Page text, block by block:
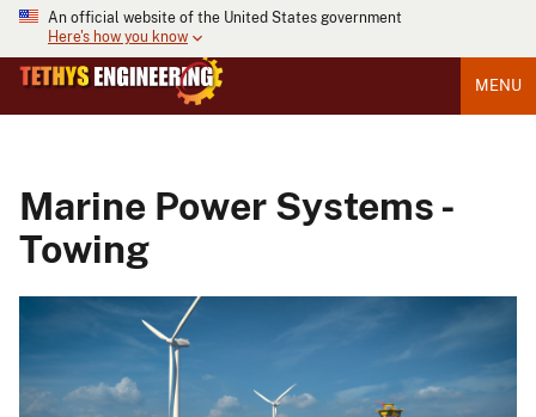
An official website of the United States government
Here's how you know
MENU
Marine Power Systems -
Towing